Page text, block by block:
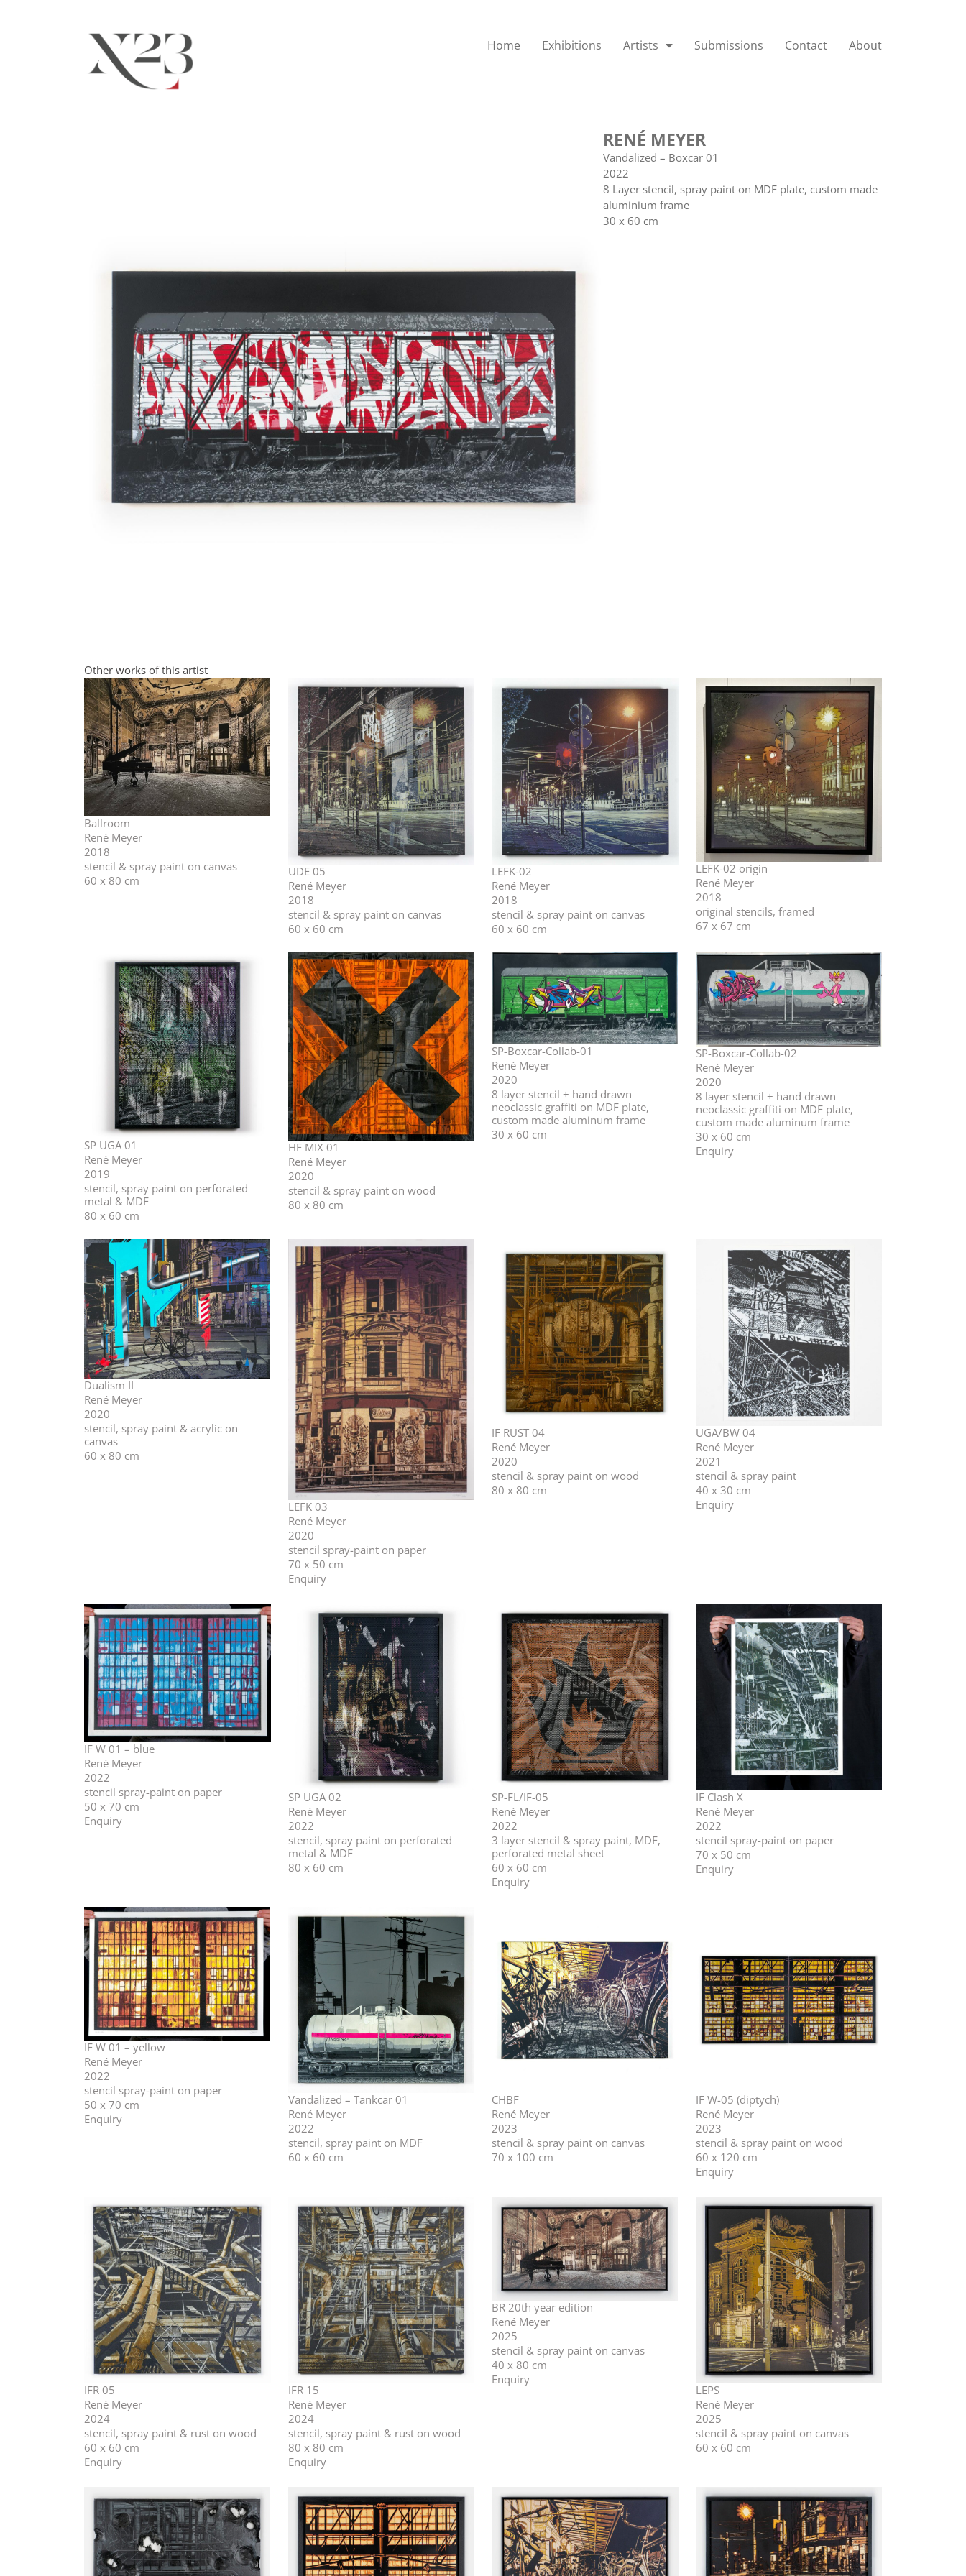
Home Exhibitions Artists Submissions Contact About
RENÉ MEYER
Vandalized – Boxcar 01
2022
8 Layer stencil, spray paint on MDF plate, custom made
aluminium frame
30 x 60 cm
Other works of this artist
Ballroom
René Meyer
2018
stencil & spray paint on canvas
60 x 80 cm
UDE 05
René Meyer
2018
stencil & spray paint on canvas
60 x 60 cm
LEFK-02
René Meyer
2018
stencil & spray paint on canvas
60 x 60 cm
LEFK-02 origin
René Meyer
2018
original stencils, framed
67 x 67 cm
SP UGA 01
René Meyer
2019
stencil, spray paint on perforated
metal & MDF
80 x 60 cm
HF MIX 01
René Meyer
2020
stencil & spray paint on wood
80 x 80 cm
SP-Boxcar-Collab-01
René Meyer
2020
⁣⁣8 layer stencil + hand drawn
neoclassic graffiti on MDF plate,
custom made aluminum frame
30 x 60 cm
SP-Boxcar-Collab-02
René Meyer
2020
⁣⁣8 layer stencil + hand drawn
neoclassic graffiti on MDF plate,
custom made aluminum frame
30 x 60 cm
Enquiry
Dualism II
René Meyer
2020
stencil, spray paint & acrylic on
canvas
60 x 80 cm
LEFK 03
René Meyer
2020
stencil spray-paint on paper
70 x 50 cm
Enquiry
IF RUST 04
René Meyer
2020
stencil & spray paint on wood
80 x 80 cm
UGA/BW 04
René Meyer
2021
stencil & spray paint
40 x 30 cm
Enquiry
IF W 01 – blue
René Meyer
2022
stencil spray-paint on paper
50 x 70 cm
Enquiry
SP UGA 02
René Meyer
2022
stencil, spray paint on perforated
metal & MDF
80 x 60 cm
SP-FL/IF-05
René Meyer
2022
3 layer stencil & spray paint, MDF,
perforated metal sheet
60 x 60 cm
Enquiry
IF Clash X
René Meyer
2022
stencil spray-paint on paper
70 x 50 cm
Enquiry
IF W 01 – yellow
René Meyer
2022
stencil spray-paint on paper
50 x 70 cm
Enquiry
Vandalized – Tankcar 01
René Meyer
2022
stencil, spray paint on MDF
60 x 60 cm
CHBF
René Meyer
2023
stencil & spray paint on canvas
70 x 100 cm
IF W-05 (diptych)
René Meyer
2023
stencil & spray paint on wood
60 x 120 cm
Enquiry
IFR 05
René Meyer
2024
stencil, spray paint & rust on wood
60 x 60 cm
Enquiry
IFR 15
René Meyer
2024
stencil, spray paint & rust on wood
80 x 80 cm
Enquiry
BR 20th year edition
René Meyer
2025
stencil & spray paint on canvas
40 x 80 cm
Enquiry
LEPS
René Meyer
2025
stencil & spray paint on canvas
60 x 60 cm